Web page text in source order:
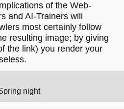
of the Web-
and AI-Trainers will
most certainly follow
resulting image; by giving
the link) you render your
night